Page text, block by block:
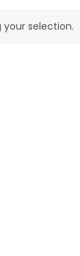
selection.